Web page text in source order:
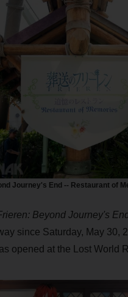
Journey's End -- Restaurant of
Beyond Journey's
since Saturday, May 30,
opened at the Lost World